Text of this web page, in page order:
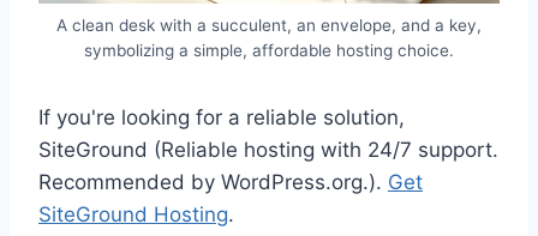
A clean desk with a succulent, an envelope, and a key,
symbolizing a simple, affordable hosting choice.
If you're looking for a reliable solution,
SiteGround (Reliable hosting with 24/7 support.
Recommended by WordPress.org.). Get
SiteGround Hosting.